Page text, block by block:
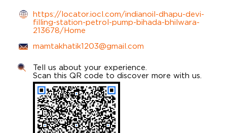
https://locator.iocl.com/indianoil-dhapu-devi-
filling-station-petrol-pump-bihada-bhilwara-
213678/Home
mamtakhatik1203@gmail.com
Tell us about your experience.
Scan this QR code to discover more with us.